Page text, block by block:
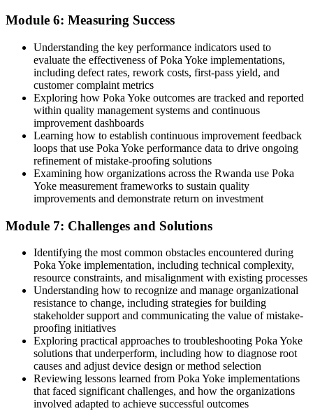
Module 6: Measuring Success
Understanding the key performance indicators used to
evaluate the effectiveness of Poka Yoke implementations,
including defect rates, rework costs, first-pass yield, and
customer complaint metrics
Exploring how Poka Yoke outcomes are tracked and reported
within quality management systems and continuous
improvement dashboards
Learning how to establish continuous improvement feedback
loops that use Poka Yoke performance data to drive ongoing
refinement of mistake-proofing solutions
Examining how organizations across the Rwanda use Poka
Yoke measurement frameworks to sustain quality
improvements and demonstrate return on investment
Module 7: Challenges and Solutions
Identifying the most common obstacles encountered during
Poka Yoke implementation, including technical complexity,
resource constraints, and misalignment with existing processes
Understanding how to recognize and manage organizational
resistance to change, including strategies for building
stakeholder support and communicating the value of mistake-
proofing initiatives
Exploring practical approaches to troubleshooting Poka Yoke
solutions that underperform, including how to diagnose root
causes and adjust device design or method selection
Reviewing lessons learned from Poka Yoke implementations
that faced significant challenges, and how the organizations
involved adapted to achieve successful outcomes